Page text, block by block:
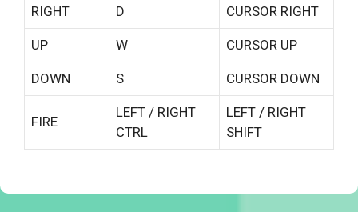
RIGHT D CURSOR RIGHT
UP W CURSOR UP
DOWN S CURSOR DOWN
FIRE
LEFT / RIGHT
CTRL
LEFT / RIGHT
SHIFT